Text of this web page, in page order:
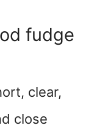
fudge
clear,
close